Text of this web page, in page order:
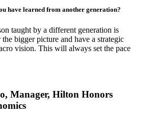
have learned from another generation?
taught by a different generation is
bigger picture and have a strategic
vision. This will always set the pace
Manager, Hilton Honors